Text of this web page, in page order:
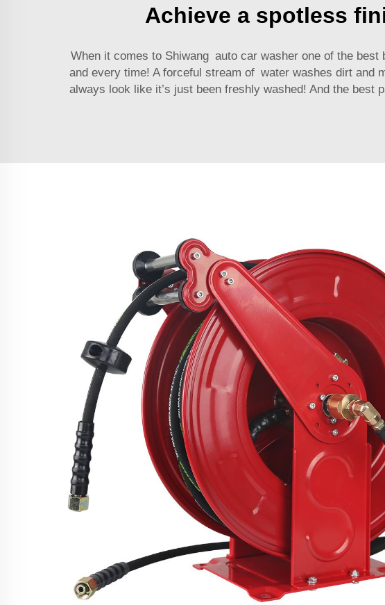
Achieve a spotless
When it comes to Shiwang auto car washer one of the best
and every time! A forceful stream of water washes dirt and
always look like it’s just been freshly washed! And the best